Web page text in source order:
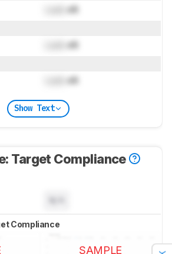
dB
dB
dB
Show Text
Target Compliance
Compliance
SAMPLE